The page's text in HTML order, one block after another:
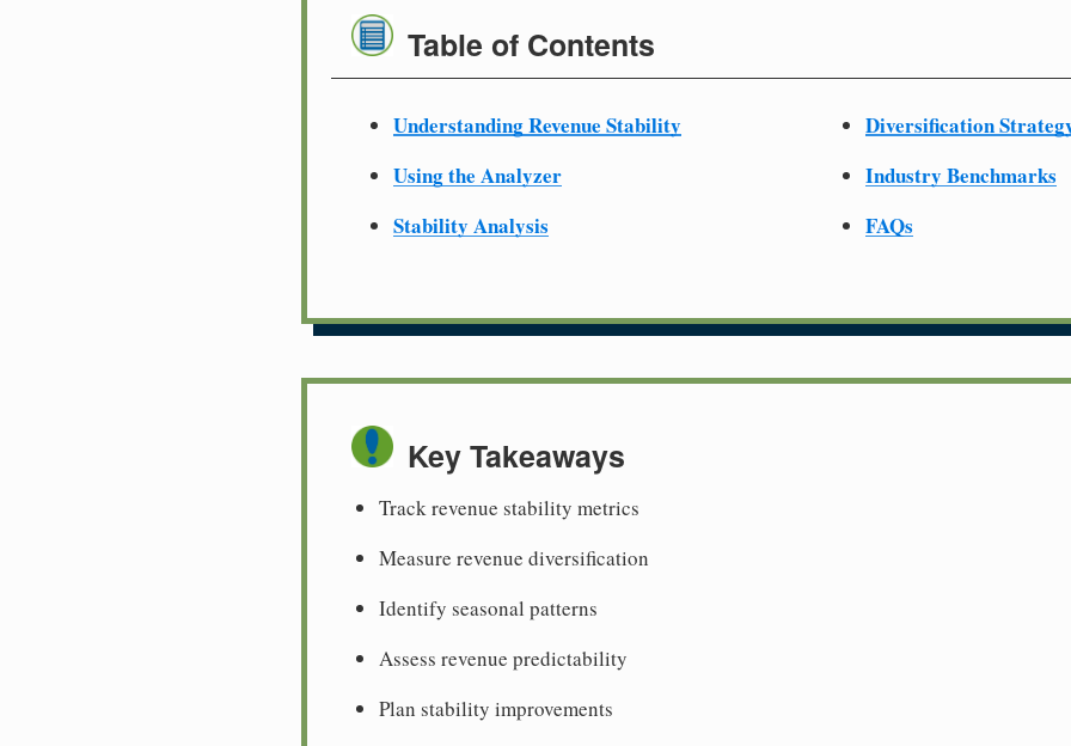
Table of Contents
Understanding Revenue Stability
Using the Analyzer
Stability Analysis
Diversification
Industry Benchmarks
FAQs
Key Takeaways
Track revenue stability metrics
Measure revenue diversification
Identify seasonal patterns
Assess revenue predictability
Plan stability improvements